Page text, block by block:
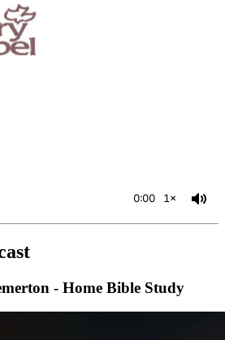
0:00 1×
- Home Bible Study